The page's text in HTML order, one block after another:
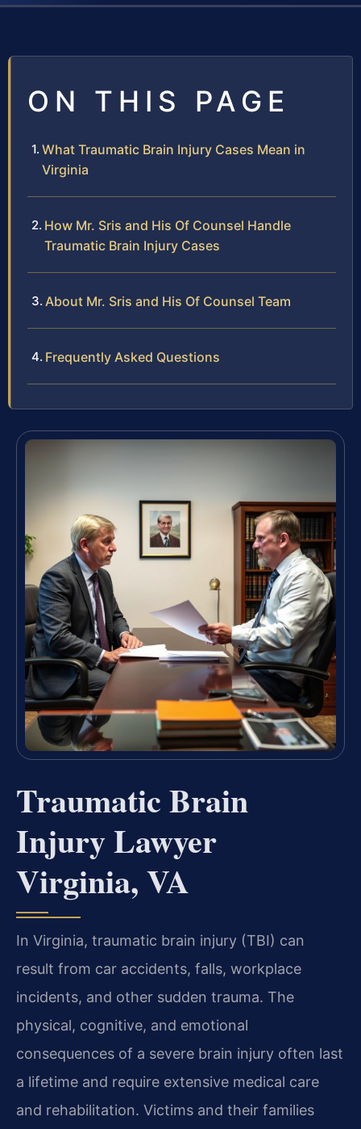
ON THIS PAGE
What Traumatic Brain Injury Cases Mean in
Virginia
How Mr. Sris and His Of Counsel Handle
Traumatic Brain Injury Cases
About Mr. Sris and His Of Counsel Team
Frequently Asked Questions
Traumatic Brain
Injury Lawyer
Virginia, VA
In Virginia, traumatic brain injury (TBI) can
result from car accidents, falls, workplace
incidents, and other sudden trauma. The
physical, cognitive, and emotional
consequences of a severe brain injury often last
a lifetime and require extensive medical care
and rehabilitation. Victims and their families